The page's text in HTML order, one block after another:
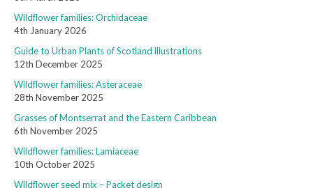
Wildflower families: Orchidaceae
4th January 2026
Guide to Urban Plants of Scotland illustrations
12th December 2025
Wildflower families: Asteraceae
28th November 2025
Grasses of Montserrat and the Eastern Caribbean
6th November 2025
Wildflower families: Lamiaceae
10th October 2025
Wildflower seed mix – Packet design